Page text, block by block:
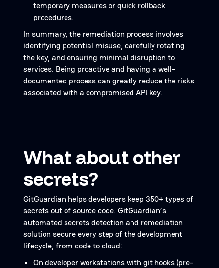
temporary measures or quick rollback
procedures.
In summary, the remediation process involves
identifying potential misuse, carefully rotating
the key, and ensuring minimal disruption to
services. Being proactive and having a well-
documented process can greatly reduce the risks
associated with a compromised API key.
What about other
secrets?
GitGuardian helps developers keep 350+ types of
secrets out of source code. GitGuardian’s
automated secrets detection and remediation
solution secure every step of the development
lifecycle, from code to cloud:
On developer workstations with git hooks (pre-